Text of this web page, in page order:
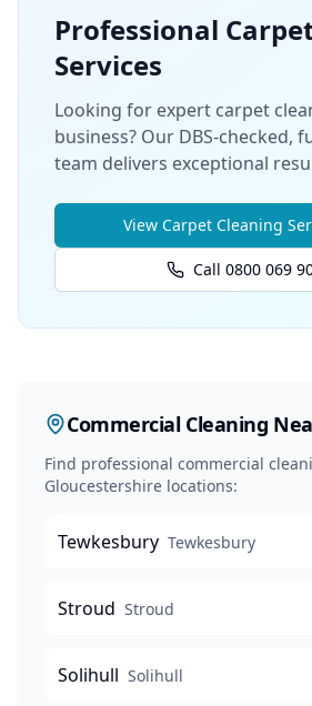
Professional
Services
Looking for expert carpet
business? Our DBS-checked,
team delivers exceptional
View Carpet Cleaning
Call 0800 069
Commercial Cleaning
Find professional commercial
Gloucestershire locations:
Tewkesbury Tewkesbury
Stroud Stroud
Solihull Solihull